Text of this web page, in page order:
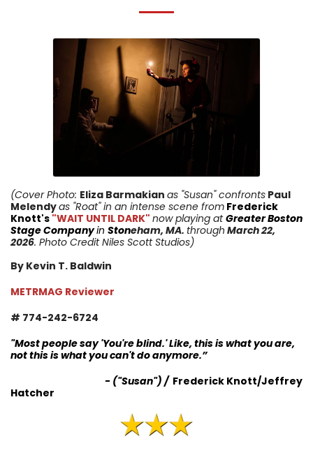
(Cover Photo: Eliza Barmakian as "Susan" confronts Paul
Melendyas "Roat" in an intense scene from Frederick
Knott's "WAIT UNTIL DARK" now playing at Greater Boston
Stage Companyin Stoneham, MA. through March 22,
2026. Photo Credit Niles Scott Studios)
By Kevin T. Baldwin
METRMAG Reviewer
# 774-242-6724
"Most people say 'You're blind.' Like, this is what you are,
not this is what you can't do anymore.”
- ("Susan") / Frederick Knott/Jeffrey
Hatcher